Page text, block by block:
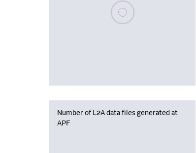
Please wait, populating data
Number of L2A data files generated at
APF